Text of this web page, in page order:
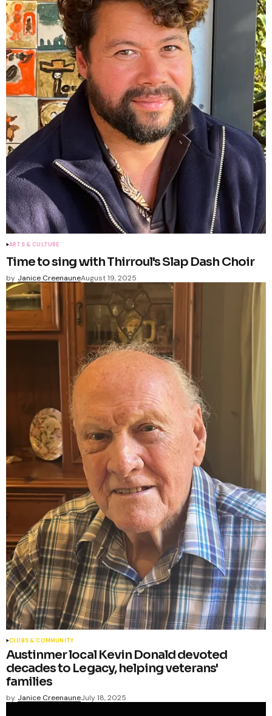
ARTS & CULTURE
Time to sing with Thirroul's Slap Dash Choir
by Janice CreenauneAugust 19, 2025
CLUBS & COMMUNITY
Austinmer local Kevin Donald devoted
decades to Legacy, helping veterans'
families
by Janice CreenauneJuly 18, 2025